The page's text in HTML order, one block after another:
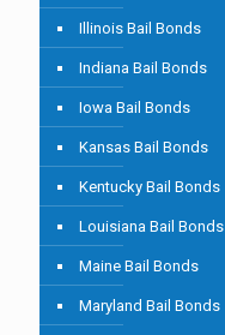
Illinois Bail Bonds
Indiana Bail Bonds
Iowa Bail Bonds
Kansas Bail Bonds
Kentucky Bail Bonds
Louisiana Bail Bonds
Maine Bail Bonds
Maryland Bail Bonds